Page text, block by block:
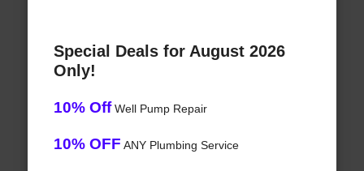
Special Deals for August 2026
Only!
10% OffWell Pump Repair
10% OFF ANY Plumbing Service